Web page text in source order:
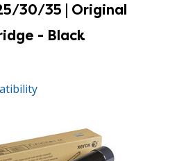
30/35 | Original
- Black